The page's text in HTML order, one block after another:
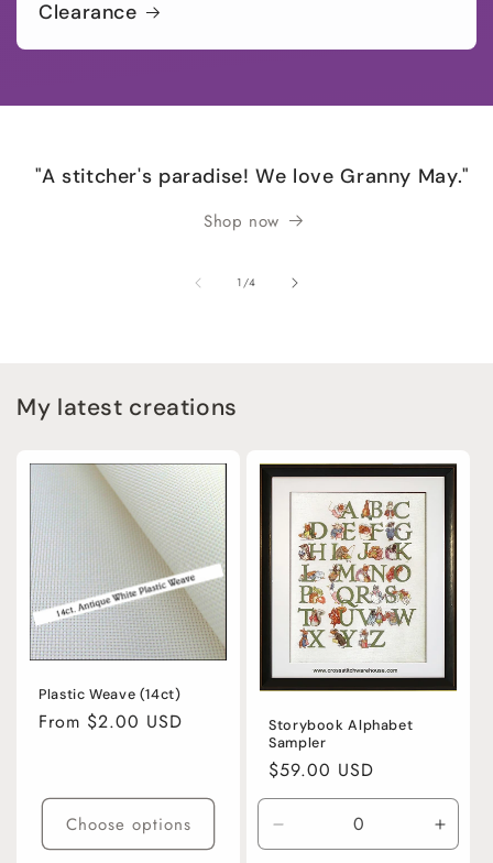
Clearance
"A stitcher's paradise! We love Granny May."
Shop now
1/of
4
My latest creations
Plastic Weave (14ct)
Regular
From $2.00 USD
Choose options
Storybook Alphabet
Sampler
Regular
price
$59.00 USD
Decrease
quantity